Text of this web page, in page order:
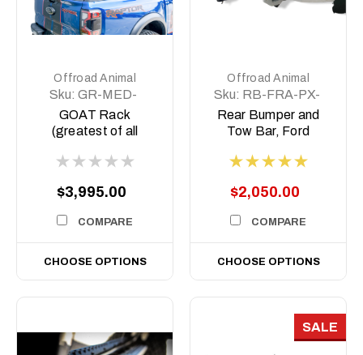
Offroad Animal
Sku: GR-MED-
COM-ASM0
GOAT Rack
(greatest of all
$3,995.00
COMPARE
CHOOSE OPTIONS
Offroad Animal
Sku: RB-FRA-PX-
11-ASM0
Rear Bumper and
Tow Bar, Ford
2022, Mazda BT50-
$2,050.00
COMPARE
CHOOSE OPTIONS
SALE